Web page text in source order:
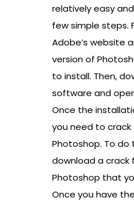
relatively easy
few simple steps.
Adobe’s website
version of
to install. Then,
software and
Once the
you need to crack
Photoshop. To do
download a crack
Photoshop that
Once you have